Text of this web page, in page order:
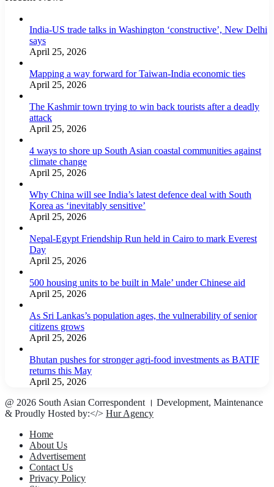
India-US trade talks in Washington ‘constructive’, New Delhi
says
April 25, 2026
Mapping a way forward for Taiwan-India economic ties
April 25, 2026
The Kashmir town trying to win back tourists after a deadly
attack
April 25, 2026
4 ways to shore up South Asian coastal communities against
climate change
April 25, 2026
Why China will see India’s latest defence deal with South
Korea as ‘inevitably sensitive’
April 25, 2026
Nepal-Egypt Friendship Run held in Cairo to mark Everest
Day
April 25, 2026
500 housing units to be built in Male’ under Chinese aid
April 25, 2026
As Sri Lankas’s population ages, the vulnerability of senior
citizens grows
April 25, 2026
Bhutan pushes for stronger agri-food investments as BATIF
returns this May
April 25, 2026
@ 2026 South Asian Correspondent । Development, Maintenance
& Proudly Hosted by:</> Hur Agency
Home
About Us
Advertisement
Contact Us
Privacy Policy